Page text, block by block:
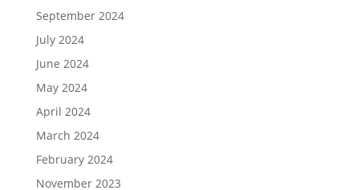
September 2024
July 2024
June 2024
May 2024
April 2024
March 2024
February 2024
November 2023